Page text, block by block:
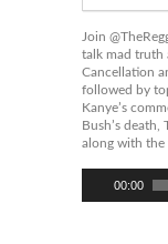
Join
talk mad truth
Cancellation
followed by
Kanye’s
Bush’s
along with the
00:00